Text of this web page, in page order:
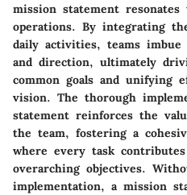
mission statement
operations. By integrating
daily activities, teams
and direction, ultimately
common goals and unifying
vision. The thorough
statement reinforces the
the team, fostering a
where every task
overarching objectives.
implementation, a mission